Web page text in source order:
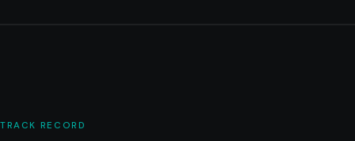
TRACK RECORD